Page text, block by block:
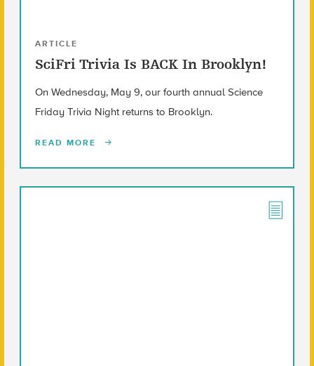
ARTICLE
SciFri Trivia Is BACK In Brooklyn!
On Wednesday, May 9, our fourth annual Science
Friday Trivia Night returns to Brooklyn.
READ MORE